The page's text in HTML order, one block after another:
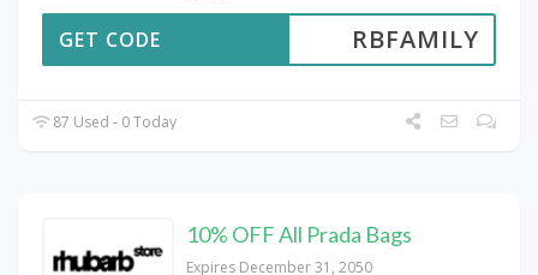
RBFAMILY
GET CODE
87 Used - 0 Today
10% OFF All Prada Bags
Expires December 31, 2050